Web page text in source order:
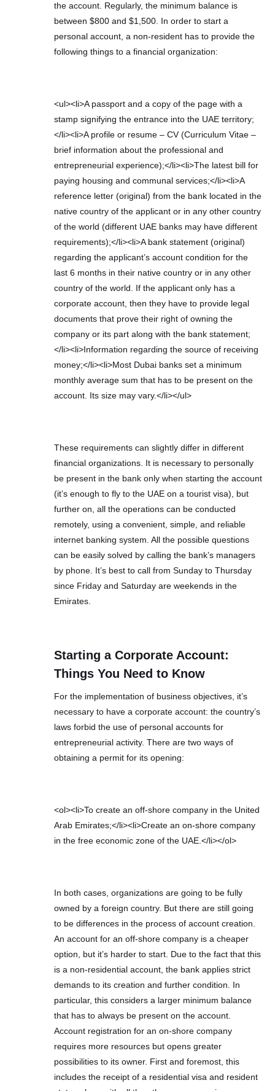
the account. Regularly, the minimum balance is
between $800 and $1,500. In order to start a
personal account, a non-resident has to provide the
following things to a financial organization:
<ul><li>A passport and a copy of the page with a
stamp signifying the entrance into the UAE territory;
</li><li>A profile or resume – CV (Curriculum Vitae –
brief information about the professional and
entrepreneurial experience);</li><li>The latest bill for
paying housing and communal services;</li><li>A
reference letter (original) from the bank located in the
native country of the applicant or in any other country
of the world (different UAE banks may have different
requirements);</li><li>A bank statement (original)
regarding the applicant’s account condition for the
last 6 months in their native country or in any other
country of the world. If the applicant only has a
corporate account, then they have to provide legal
documents that prove their right of owning the
company or its part along with the bank statement;
</li><li>Information regarding the source of receiving
money;</li><li>Most Dubai banks set a minimum
monthly average sum that has to be present on the
account. Its size may vary.</li></ul>
These requirements can slightly differ in different
financial organizations. It is necessary to personally
be present in the bank only when starting the account
(it’s enough to fly to the UAE on a tourist visa), but
further on, all the operations can be conducted
remotely, using a convenient, simple, and reliable
internet banking system. All the possible questions
can be easily solved by calling the bank’s managers
by phone. It’s best to call from Sunday to Thursday
since Friday and Saturday are weekends in the
Emirates.
Starting a Corporate Account:
Things You Need to Know
For the implementation of business objectives, it’s
necessary to have a corporate account: the country’s
laws forbid the use of personal accounts for
entrepreneurial activity. There are two ways of
obtaining a permit for its opening:
<ol><li>To create an off-shore company in the United
Arab Emirates;</li><li>Create an on-shore company
in the free economic zone of the UAE.</li></ol>
In both cases, organizations are going to be fully
owned by a foreign country. But there are still going
to be differences in the process of account creation.
An account for an off-shore company is a cheaper
option, but it’s harder to start. Due to the fact that this
is a non-residential account, the bank applies strict
demands to its creation and further condition. In
particular, this considers a larger minimum balance
that has to always be present on the account.
Account registration for an on-shore company
requires more resources but opens greater
possibilities to its owner. First and foremost, this
includes the receipt of a residential visa and resident